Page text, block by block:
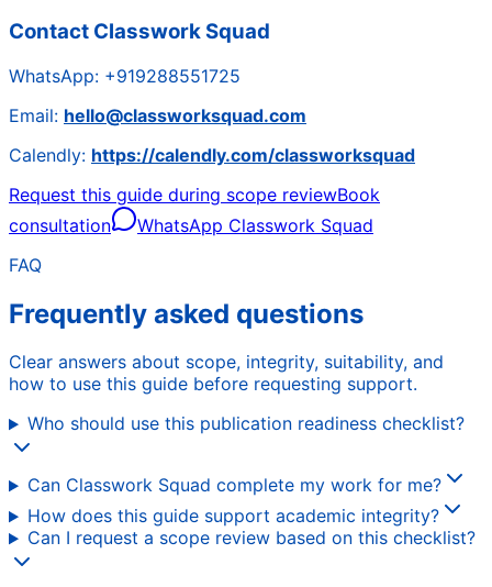
Contact Classwork Squad
WhatsApp: +919288551725
Email: hello@classworksquad.com
Calendly: https://calendly.com/classworksquad
Request this guide during scope reviewBook
consultation
WhatsApp Classwork Squad
FAQ
Frequently asked questions
Clear answers about scope, integrity, suitability, and
how to use this guide before requesting support.
Who should use this publication readiness checklist?
Can Classwork Squad complete my work for me?
How does this guide support academic integrity?
Can I request a scope review based on this checklist?